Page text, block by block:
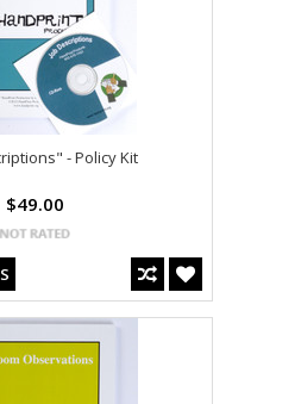
- Policy Kit
$49.00